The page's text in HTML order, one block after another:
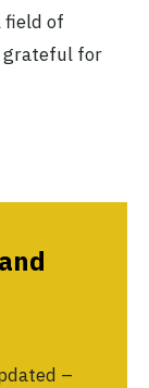
field of
grateful for
–